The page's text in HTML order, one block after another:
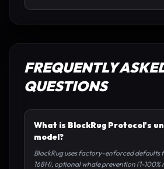
FREQUENTLY
QUESTIONS
What is BlockRug Protocol's
model?
BlockRug uses factory-enforced defaults
168H), optional whale prevention (1-100%